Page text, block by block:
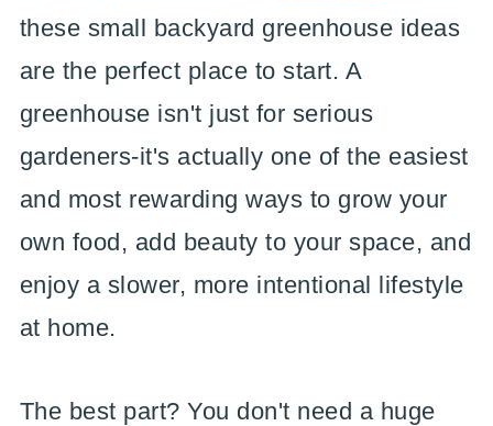
these small backyard greenhouse ideas
are the perfect place to start. A
greenhouse isn't just for serious
gardeners-it's actually one of the easiest
and most rewarding ways to grow your
own food, add beauty to your space, and
enjoy a slower, more intentional lifestyle
at home.
The best part? You don't need a huge